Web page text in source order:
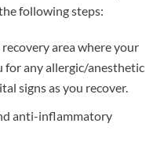
following steps:
area where your
for any allergic/anesthetic
signs as you recover.
anti-inflammatory